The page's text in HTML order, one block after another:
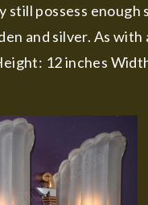
possess
and silver. As
12 inches